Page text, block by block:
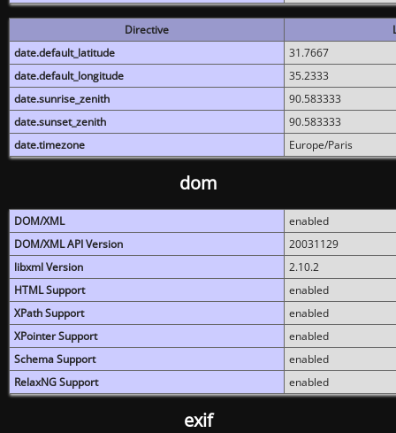
Directive
date.default_latitude
31.7667
date.default_longitude
35.2333
date.sunrise_zenith
90.583333
date.sunset_zenith
90.583333
date.timezone
Europe/Paris
dom
DOM/XML
enabled
DOM/XML API Version
20031129
libxml Version
2.10.2
HTML Support
enabled
XPath Support
enabled
XPointer Support
enabled
Schema Support
enabled
RelaxNG Support
enabled
exif